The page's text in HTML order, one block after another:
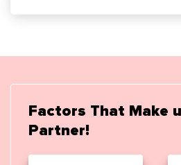
Factors That Make
Partner!